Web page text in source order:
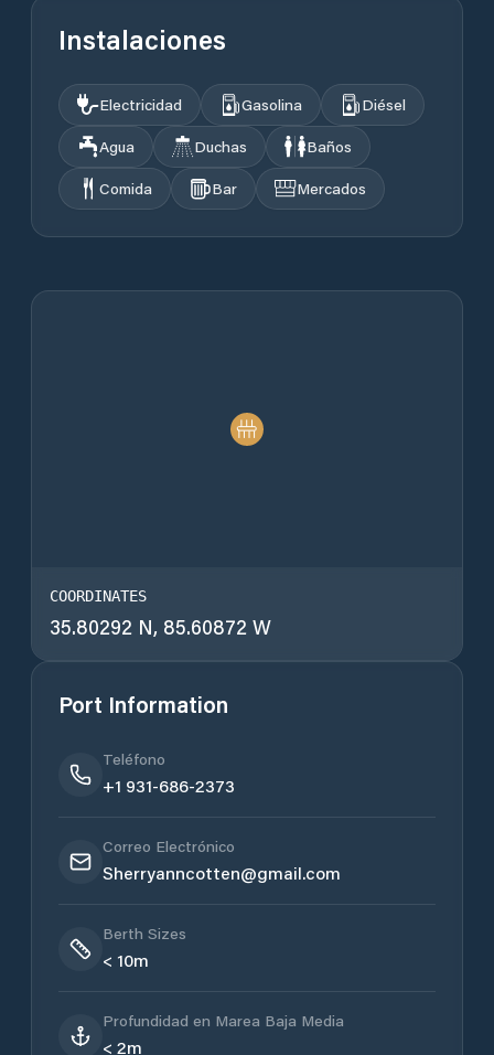
Instalaciones
Electricidad Gasolina
Diésel
Agua
Duchas
Baños
Comida
Bar Mercados
COORDINATES
35.80292 N, 85.60872 W
Port Information
Teléfono
+1 931-686-2373
Correo Electrónico
Sherryanncotten@gmail.com
Berth Sizes
< 10m
Profundidad en Marea Baja Media
< 2m